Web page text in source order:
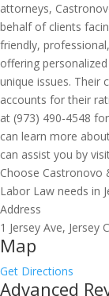
attorneys,
behalf of clients
friendly,
offering
unique issues. Their
accounts for their
at (973) 490-4548
can learn more
can assist you by
Choose Castronovo
Labor Law needs in
Address
1 Jersey Ave, Jersey
Map
Get Directions
Advanced